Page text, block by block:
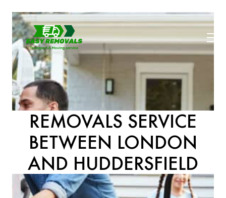
REMOVALS SERVICE
BETWEEN LONDON
AND HUDDERSFIELD